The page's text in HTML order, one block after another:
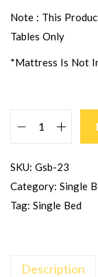
Note : This
Tables Only
*Mattress Is Not
SKU: Gsb-23
Category: Single
Tag: Single Bed
Description